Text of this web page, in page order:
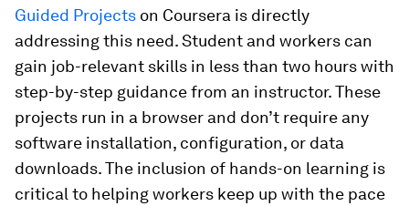
Guided Projects on Coursera is directly
addressing this need. Student and workers can
gain job-relevant skills in less than two hours with
step-by-step guidance from an instructor. These
projects run in a browser and don’t require any
software installation, configuration, or data
downloads. The inclusion of hands-on learning is
critical to helping workers keep up with the pace